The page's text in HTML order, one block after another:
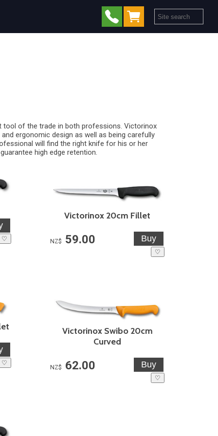
of the trade in both professions. Victorinox
ergonomic design as well as being carefully
will find the right knife for his or her
high edge retention.
♡
Victorinox 20cm Fillet
NZ$ 59.00
♡
♡
Victorinox Swibo 20cm
Curved
NZ$ 62.00
♡